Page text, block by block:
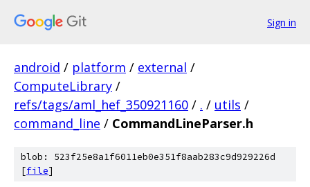
Sign in
android / platform / external /
ComputeLibrary /
refs/tags/aml_hef_350921160 / . / utils /
command_line / CommandLineParser.h
blob: 523f25e8a1f6011eb0e351f8aab283c9d929226d
[file]